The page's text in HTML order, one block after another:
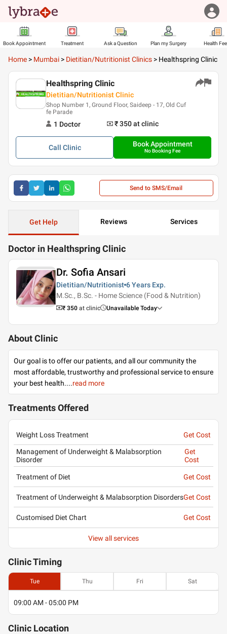
Book Appointment Treatment Ask a Question Plan my Surgery Health
Home > Mumbai > Dietitian/Nutritionist Clinics > Healthspring Clinic
Healthspring Clinic
Dietitian/Nutritionist Clinic
Shop Number 1, Ground Floor, Saideep - 17, Old Cuf
fe Parade
1 Doctor ₹ 350at clinic
Call Clinic Book Appointment
No Booking Fee
Send to SMS/Email
Get Help Reviews Services
Doctor in Healthspring Clinic
Dr. Sofia Ansari
Dietitian/Nutritionist 6 Years Exp.
M.Sc., B.Sc. - Home Science (Food & Nutrition)
₹ 350 at clinic Unavailable Today
About Clinic
Our goal is to offer our patients, and all our community the
most affordable, trustworthy and professional service to ensure
your best health....read more
Treatments Offered
Weight Loss Treatment Get Cost
Management of Underweight & Malabsorption
Disorder
Get
Cost
Treatment of Diet Get Cost
Treatment of Underweight & Malabsorption DisordersGet Cost
Customised Diet Chart Get Cost
View all services
ClinicTiming
Tue Thu Fri Sat
09:00 AM - 05:00 PM
Clinic Location